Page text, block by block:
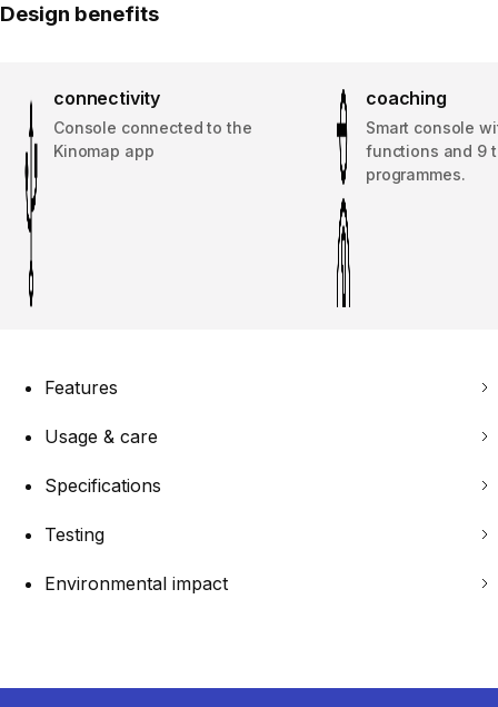
Design benefits
connectivity
Console connected to the
Kinomap app
coaching
Smart console
functions and 9
programmes.
Features
Usage & care
Specifications
Testing
Environmental impact